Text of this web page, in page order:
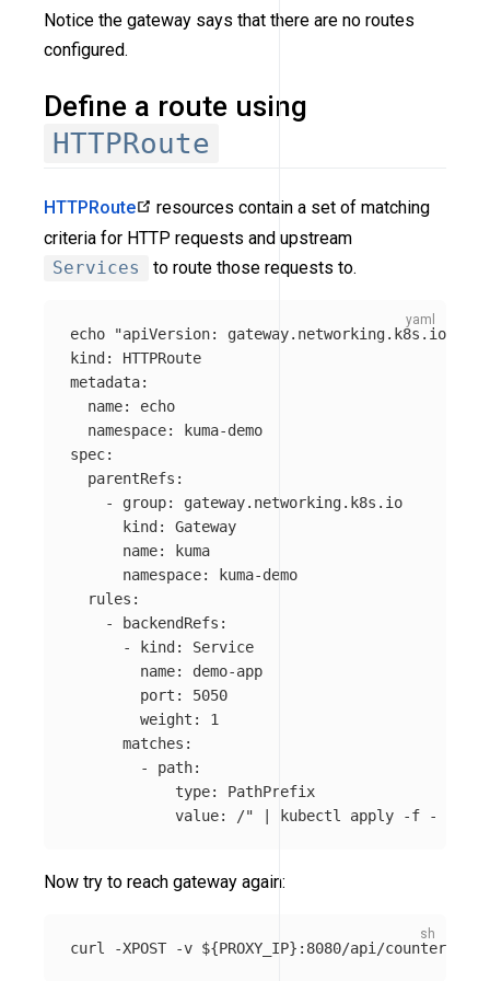
Notice the gateway says that there are no routes
configured.
Define a route using
HTTPRoute
HTTPRoute
resources contain a set of matching
criteria for HTTP requests and upstream
Services
to route those requests to.
echo "apiVersion:
gateway.networking.k8s.io/v1
kind :
HTTPRoute
metadata:
name:
echo
namespace:
kuma-demo
spec:
parentRefs :
-
group:
gateway.networking.k8s.io
kind :
Gateway
name:
kuma
namespace:
kuma-demo
rules :
-
backendRefs :
-
kind :
Service
name:
demo-app
port :
5050
weight :
1
matches :
-
path:
type:
PathPrefix
value: /" | kubectl apply -f -
Now try to reach gateway again:
curl -XPOST -v ${PROXY_IP}